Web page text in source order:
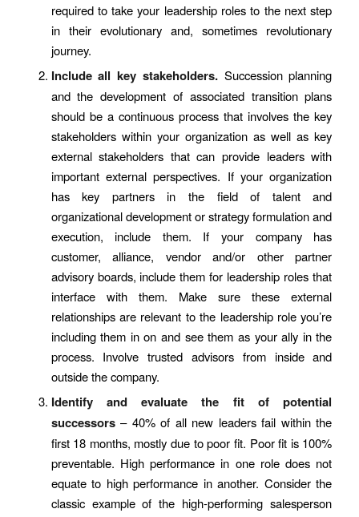
required to take your leadership roles to the next step
in their evolutionary and, sometimes revolutionary
journey.
Include all key stakeholders. Succession planning
and the development of associated transition plans
should be a continuous process that involves the key
stakeholders within your organization as well as key
external stakeholders that can provide leaders with
important external perspectives. If your organization
has key partners in the field of talent and
organizational development or strategy formulation and
execution, include them. If your company has
customer, alliance, vendor and/or other partner
advisory boards, include them for leadership roles that
interface with them. Make sure these external
relationships are relevant to the leadership role you’re
including them in on and see them as your ally in the
process. Involve trusted advisors from inside and
outside the company.
Identify and evaluate the fit of potential
successors– 40% of all new leaders fail within the
first 18 months, mostly due to poor fit. Poor fit is 100%
preventable. High performance in one role does not
equate to high performance in another. Consider the
classic example of the high-performing salesperson